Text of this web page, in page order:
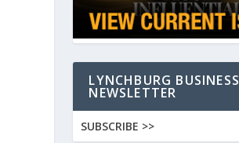
LYNCHBURG BUSINESS
NEWSLETTER
SUBSCRIBE >>